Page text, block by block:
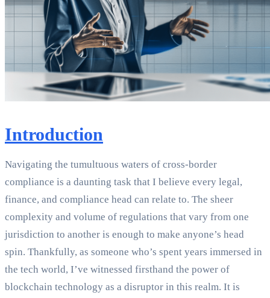
Introduction
Navigating the tumultuous waters of cross-border
compliance is a daunting task that I believe every legal,
finance, and compliance head can relate to. The sheer
complexity and volume of regulations that vary from one
jurisdiction to another is enough to make anyone’s head
spin. Thankfully, as someone who’s spent years immersed in
the tech world, I’ve witnessed firsthand the power of
blockchain technology as a disruptor in this realm. It is